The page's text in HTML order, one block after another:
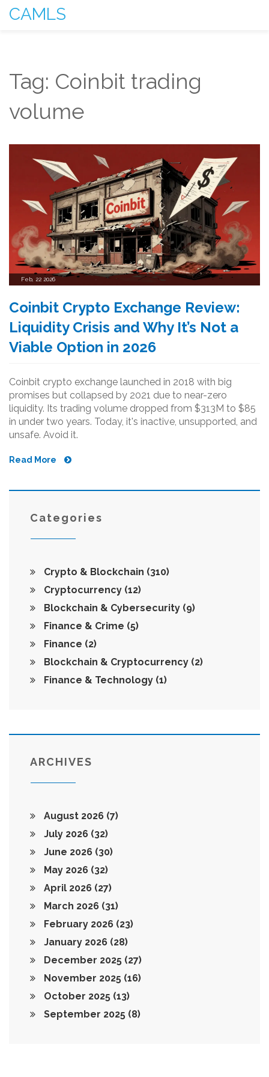
CAMLS
Tag: Coinbit trading
volume
Feb, 22 2026
Coinbit Crypto Exchange Review:
Liquidity Crisis and Why It’s Not a
Viable Option in 2026
Coinbit crypto exchange launched in 2018 with big
promises but collapsed by 2021 due to near-zero
liquidity. Its trading volume dropped from $313M to $85
in under two years. Today, it's inactive, unsupported, and
unsafe. Avoid it.
Read More
Categories
Crypto & Blockchain (310)
Cryptocurrency (12)
Blockchain & Cybersecurity (9)
Finance & Crime (5)
Finance (2)
Blockchain & Cryptocurrency (2)
Finance & Technology (1)
ARCHIVES
August 2026 (7)
July 2026 (32)
June 2026 (30)
May 2026 (32)
April 2026 (27)
March 2026 (31)
February 2026 (23)
January 2026 (28)
December 2025 (27)
November 2025 (16)
October 2025 (13)
September 2025 (8)